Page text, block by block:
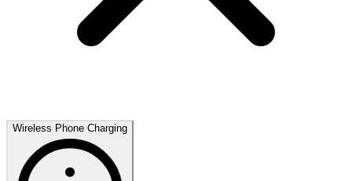
Wireless Phone Charging